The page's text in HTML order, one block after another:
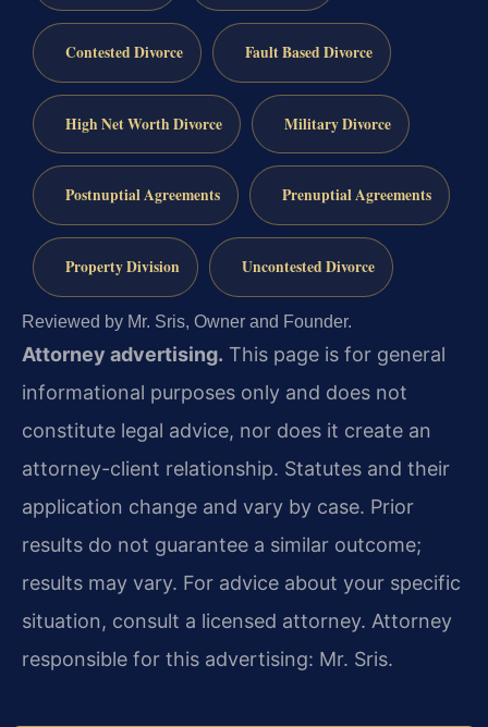
Contested Divorce Fault Based Divorce
High Net Worth Divorce Military Divorce
Postnuptial Agreements Prenuptial Agreements
Property Division Uncontested Divorce
Reviewed by Mr. Sris, Owner and Founder.
Attorney advertising. This page is for general
informational purposes only and does not
constitute legal advice, nor does it create an
attorney-client relationship. Statutes and their
application change and vary by case. Prior
results do not guarantee a similar outcome;
results may vary. For advice about your specific
situation, consult a licensed attorney. Attorney
responsible for this advertising: Mr. Sris.